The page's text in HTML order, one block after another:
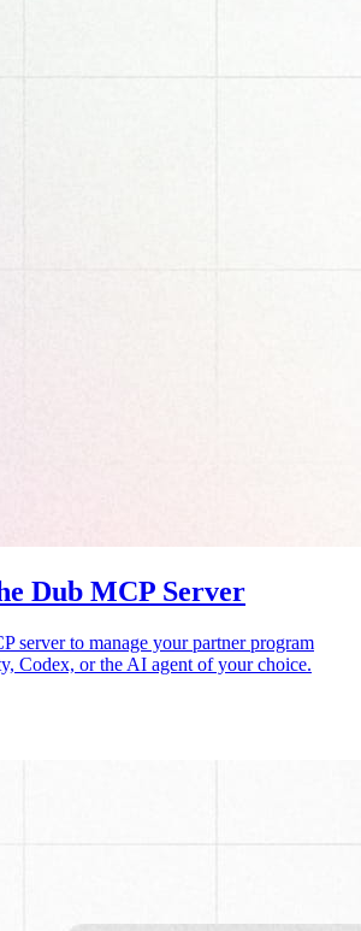
Dub MCP Server
server to manage your partner program
Codex, or the AI agent of your choice.